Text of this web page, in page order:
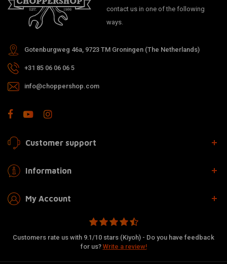
contact us in one of the following
ways.
Gotenburgweg 46a, 9723 TM Groningen (The Netherlands)
+31 85 06 06 06 5
info@choppershop.com
Customer support
Information
My Account
Customers rate us with 9.1/10 stars (Kiyoh) - Do you have feedback
for us? Write a review!